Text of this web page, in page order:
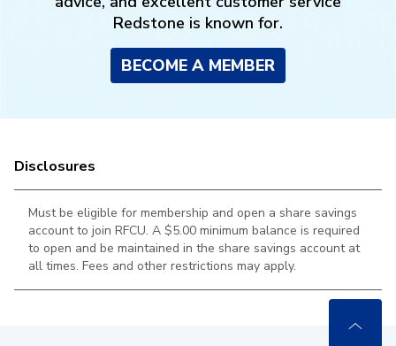
Redstone is known for.
BECOME A MEMBER
Disclosures
Must be eligible for membership and open a share savings
account to join RFCU. A $5.00 minimum balance is required
to open and be maintained in the share savings account at
all times. Fees and other restrictions may apply.